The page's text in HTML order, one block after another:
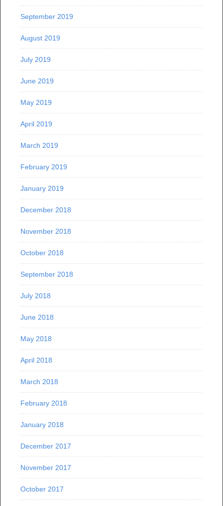
September 2019
August 2019
July 2019
June 2019
May 2019
April 2019
March 2019
February 2019
January 2019
December 2018
November 2018
October 2018
September 2018
July 2018
June 2018
May 2018
April 2018
March 2018
February 2018
January 2018
December 2017
November 2017
October 2017